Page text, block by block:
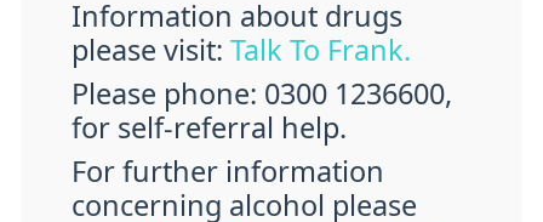
Information about drugs
please visit: Talk To Frank.
Please phone: 0300 1236600,
for self-referral help.
For further information
concerning alcohol please